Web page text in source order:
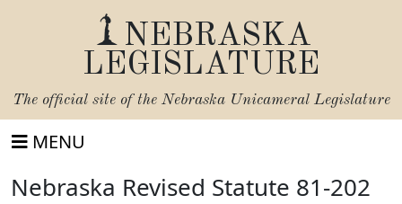
NEBRASKA
LEGISLATURE
The official site of the Nebraska Unicameral Legislature
MENU
Nebraska Revised Statute 81-202